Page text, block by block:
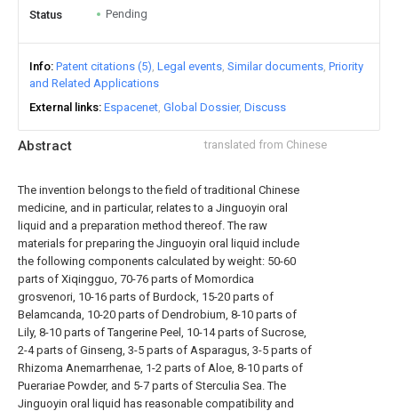
Abstract translated from Chinese
The invention belongs to the field of traditional Chinese
medicine, and in particular, relates to a Jinguoyin oral
liquid and a preparation method thereof. The raw
materials for preparing the Jinguoyin oral liquid include
the following components calculated by weight: 50-60
parts of Xiqingguo, 70-76 parts of Momordica
grosvenori, 10-16 parts of Burdock, 15-20 parts of
Belamcanda, 10-20 parts of Dendrobium, 8-10 parts of
Lily, 8-10 parts of Tangerine Peel, 10-14 parts of Sucrose,
2-4 parts of Ginseng, 3-5 parts of Asparagus, 3-5 parts of
Rhizoma Anemarrhenae, 1-2 parts of Aloe, 8-10 parts of
Puerariae Powder, and 5-7 parts of Sterculia Sea. The
Jinguoyin oral liquid has reasonable compatibility and
Status Pending
Info Patent citations (5) Legal events Similar documents Priority
and Related Applications
External links Espacenet Global Dossier Discuss